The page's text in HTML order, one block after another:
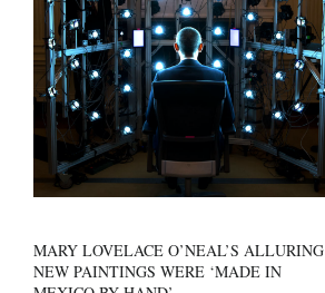
MARY LOVELACE O’NEAL’S ALLURING
NEW PAINTINGS WERE ‘MADE IN